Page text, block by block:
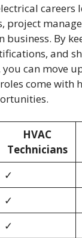
careers
project
business. By
and
can move
come with
HVAC
Technicians
✓
✓
✓